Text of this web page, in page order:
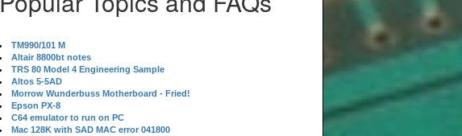
TM990/101 M
Altair 8800bt notes
TRS 80 Model 4 Engineering Sample
Altos 5-5AD
Morrow Wunderbuss Motherboard - Fried!
Epson PX-8
C64 emulator to run on PC
Mac 128K with SAD MAC error 041800